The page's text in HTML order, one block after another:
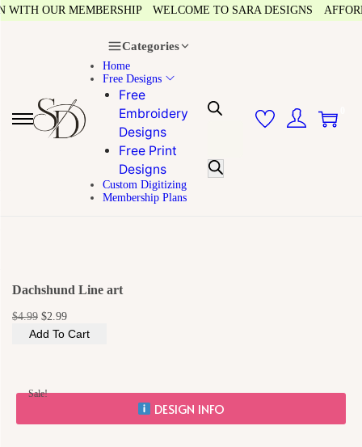
OUR MEMBERSHIP WELCOME TO SARA DESIGNS
Categories
Home
Free Designs
Free
Embroidery
Designs
Free Print
Designs
Custom Digitizing
Membership Plans
Dachshund Line art
$4.99 $2.99
Add To Cart
Sale!
DESIGN INFO